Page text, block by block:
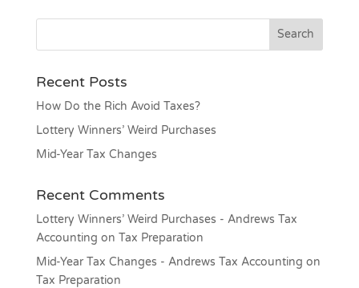
Recent Posts
How Do the Rich Avoid Taxes?
Lottery Winners’ Weird Purchases
Mid-Year Tax Changes
Recent Comments
Lottery Winners’ Weird Purchases - Andrews Tax
Accounting on Tax Preparation
Mid-Year Tax Changes - Andrews Tax Accounting on
Tax Preparation